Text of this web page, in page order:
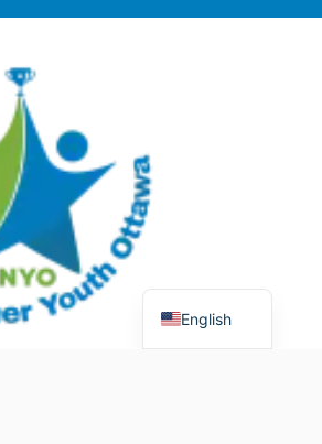
English